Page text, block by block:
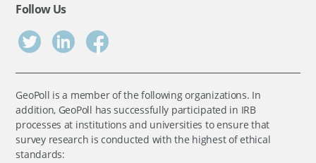
Follow Us
GeoPoll is a member of the following organizations. In
addition, GeoPoll has successfully participated in IRB
processes at institutions and universities to ensure that
survey research is conducted with the highest of ethical
standards: